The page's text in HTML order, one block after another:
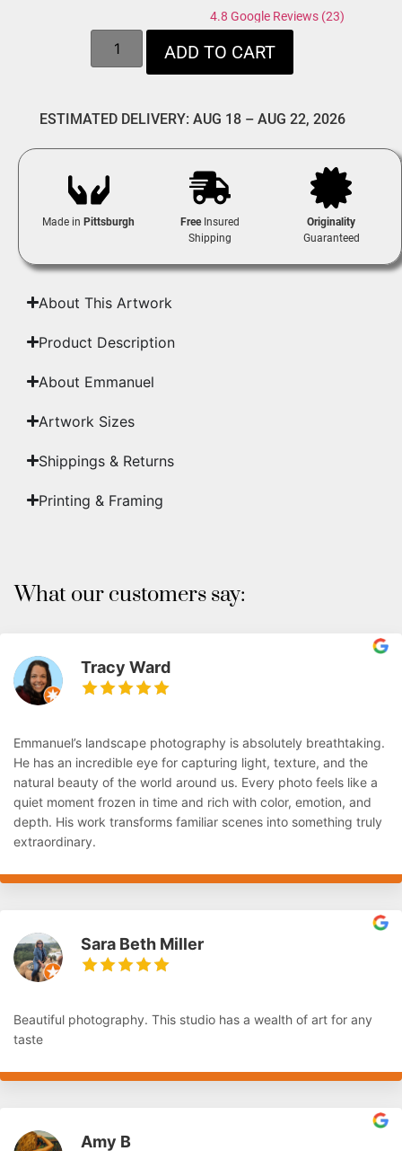
4.8 Google Reviews (23)
ADD TO CART
ESTIMATED DELIVERY: AUG 18 – AUG 22, 2026
Made inPittsburgh FreeInsured
Shipping
Originality
Guaranteed
About This Artwork
Product Description
About Emmanuel
Artwork Sizes
Shippings & Returns
Printing & Framing
What our customers say:
Tracy Ward
Emmanuel’s landscape photography is absolutely breathtaking.
He has an incredible eye for capturing light, texture, and the
natural beauty of the world around us. Every photo feels like a
quiet moment frozen in time and rich with color, emotion, and
depth. His work transforms familiar scenes into something truly
extraordinary.
Sara Beth Miller
Beautiful photography. This studio has a wealth of art for any
taste
Amy B